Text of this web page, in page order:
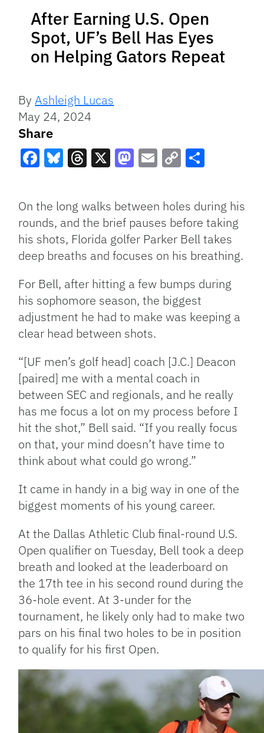
After Earning U.S. Open
Spot, UF’s Bell Has Eyes
on Helping Gators Repeat
ByAshleigh Lucas
May 24, 2024
Share
Link
On the long walks between holes during his
rounds, and the brief pauses before taking
his shots, Florida golfer Parker Bell takes
deep breaths and focuses on his breathing.
For Bell, after hitting a few bumps during
his sophomore season, the biggest
adjustment he had to make was keeping a
clear head between shots.
“[UF men’s golf head] coach [J.C.] Deacon
[paired] me with a mental coach in
between SEC and regionals, and he really
has me focus a lot on my process before I
hit the shot,” Bell said. “If you really focus
on that, your mind doesn’t have time to
think about what could go wrong.”
It came in handy in a big way in one of the
biggest moments of his young career.
At the Dallas Athletic Club final-round U.S.
Open qualifier on Tuesday, Bell took a deep
breath and looked at the leaderboard on
the 17th tee in his second round during the
36-hole event. At 3-under for the
tournament, he likely only had to make two
pars on his final two holes to be in position
to qualify for his first Open.